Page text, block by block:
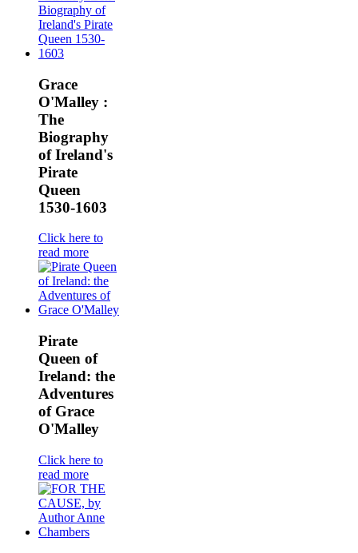
Grace
O'Malley :
The
Biography
of Ireland's
Pirate
Queen
1530-1603
Click here to
read more
Pirate
Queen of
Ireland: the
Adventures
of Grace
O'Malley
Click here to
read more